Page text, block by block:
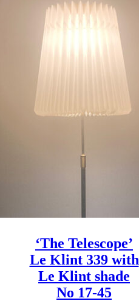
‘The Telescope’
Le Klint 339 with
Le Klint shade
No 17-45